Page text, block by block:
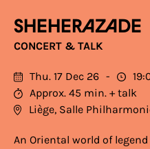
Sheherazade
CONCERT & TALK
Thu. 17 Dec 26
Approx. 45 min. + talk
Liège, Salle
An Oriental world of